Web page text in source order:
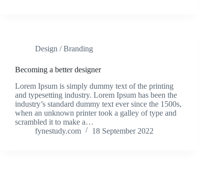
Design / Branding
Becoming a better designer
Lorem Ipsum is simply dummy text of the printing
and typesetting industry. Lorem Ipsum has been the
industry’s standard dummy text ever since the 1500s,
when an unknown printer took a galley of type and
scrambled it to make a…
fynestudy.com
18 September 2022